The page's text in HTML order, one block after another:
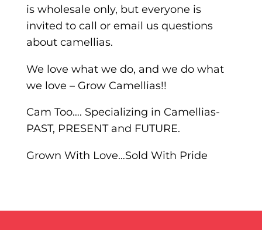
is wholesale only, but everyone is
invited to call or email us questions
about camellias.
We love what we do, and we do what
we love – Grow Camellias!!
Cam Too…. Specializing in Camellias-
PAST, PRESENT and FUTURE.
Grown With Love…Sold With Pride